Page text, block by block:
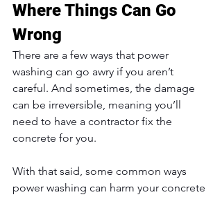
Where Things Can Go
Wrong
There are a few ways that power
washing can go awry if you aren’t
careful. And sometimes, the damage
can be irreversible, meaning you’ll
need to have a contractor fix the
concrete for you.
With that said, some common ways
power washing can harm your concrete